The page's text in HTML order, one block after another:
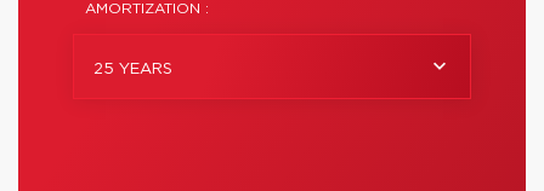
AMORTIZATION :
25 YEARS